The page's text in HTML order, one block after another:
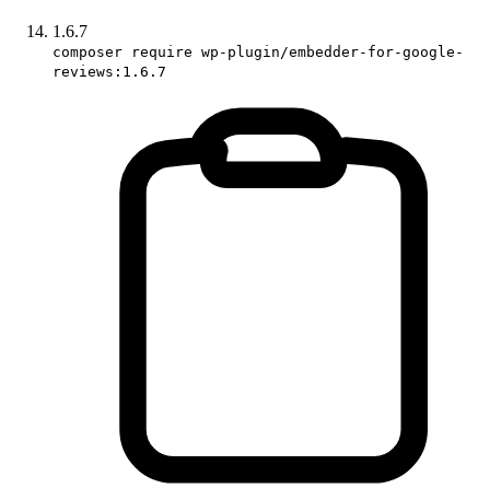
1.6.7
composer require wp-plugin/embedder-for-google-
reviews:1.6.7